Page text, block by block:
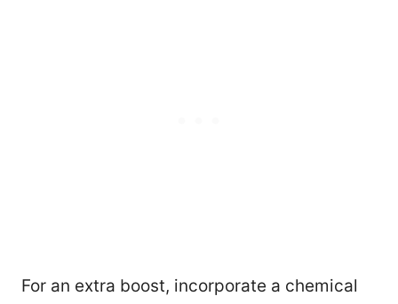
For an extra boost, incorporate a chemical